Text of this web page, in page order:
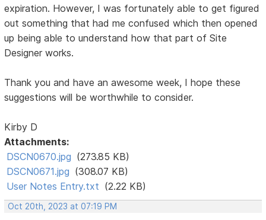
expiration. However, I was fortunately able to get figured
out something that had me confused which then opened
up being able to understand how that part of Site
Designer works.
Thank you and have an awesome week, I hope these
suggestions will be worthwhile to consider.
Kirby D
Attachments:
DSCN0670.jpg (273.85 KB)
DSCN0671.jpg (308.07 KB)
User Notes Entry.txt (2.22 KB)
Oct 20th, 2023 at 07:19 PM